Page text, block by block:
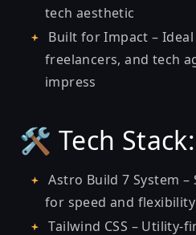
tech aesthetic
Built for Impact –
freelancers, and tech
impress
🛠️ Tech Stack:
Astro Build 7 System
for speed and flexibility
Tailwind CSS –